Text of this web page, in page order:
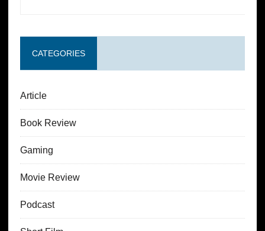
CATEGORIES
Article
Book Review
Gaming
Movie Review
Podcast